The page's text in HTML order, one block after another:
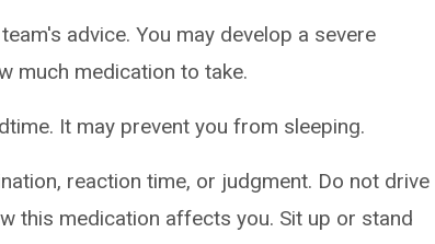
advice. You may develop a severe
much medication to take.
It may prevent you from sleeping.
reaction time, or judgment. Do not drive
this medication affects you. Sit up or stand